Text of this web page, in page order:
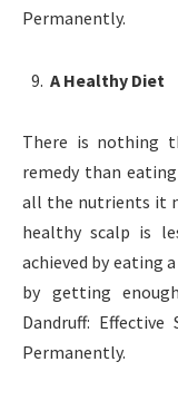
Permanently.
A Healthy Diet
There is nothing
remedy than
all the nutrients it
healthy scalp is
achieved by eating
by getting
Dandruff:
Permanently.